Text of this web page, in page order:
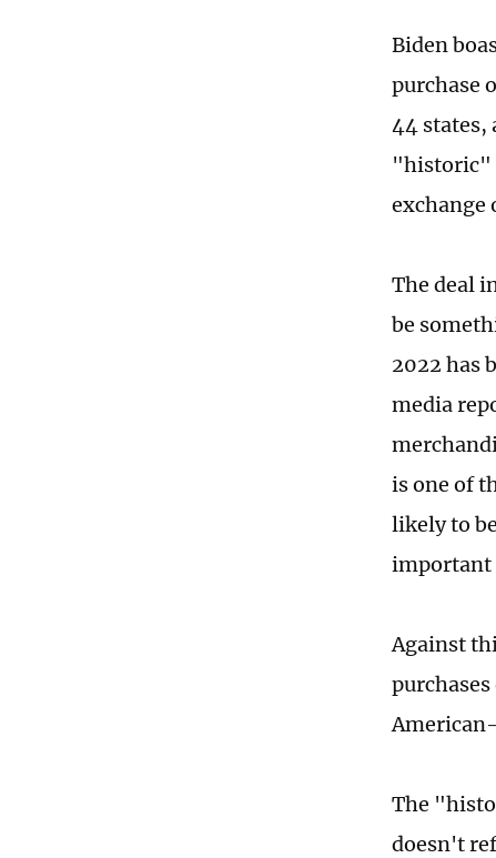
Biden
purchase
44 states,
"historic"
exchange
The deal
be
2022 has
media
is one of
likely to
important
Against
The
doesn't